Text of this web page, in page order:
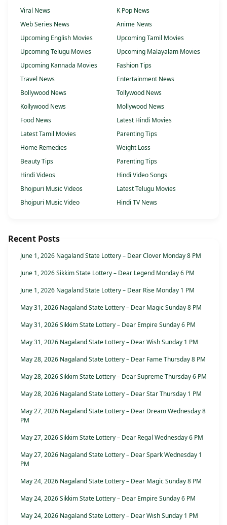
Viral News
K Pop News
Web Series News
Anime News
Upcoming English Movies
Upcoming Tamil Movies
Upcoming Telugu Movies
Upcoming Malayalam Movies
Upcoming Kannada Movies
Fashion Tips
Travel News
Entertainment News
Bollywood News
Tollywood News
Kollywood News
Mollywood News
Food News
Latest Hindi Movies
Latest Tamil Movies
Parenting Tips
Home Remedies
Weight Loss
Beauty Tips
Parenting Tips
Hindi Videos
Hindi Video Songs
Bhojpuri Music Videos
Latest Telugu Movies
Bhojpuri Music Video
Hindi TV News
Recent Posts
June 1, 2026 Nagaland State Lottery – Dear Clover Monday 8 PM
June 1, 2026 Sikkim State Lottery – Dear Legend Monday 6 PM
June 1, 2026 Nagaland State Lottery – Dear Rise Monday 1 PM
May 31, 2026 Nagaland State Lottery – Dear Magic Sunday 8 PM
May 31, 2026 Sikkim State Lottery – Dear Empire Sunday 6 PM
May 31, 2026 Nagaland State Lottery – Dear Wish Sunday 1 PM
May 28, 2026 Nagaland State Lottery – Dear Fame Thursday 8 PM
May 28, 2026 Sikkim State Lottery – Dear Supreme Thursday 6 PM
May 28, 2026 Nagaland State Lottery – Dear Star Thursday 1 PM
May 27, 2026 Nagaland State Lottery – Dear Dream Wednesday 8
PM
May 27, 2026 Sikkim State Lottery – Dear Regal Wednesday 6 PM
May 27, 2026 Nagaland State Lottery – Dear Spark Wednesday 1
PM
May 24, 2026 Nagaland State Lottery – Dear Magic Sunday 8 PM
May 24, 2026 Sikkim State Lottery – Dear Empire Sunday 6 PM
May 24, 2026 Nagaland State Lottery – Dear Wish Sunday 1 PM